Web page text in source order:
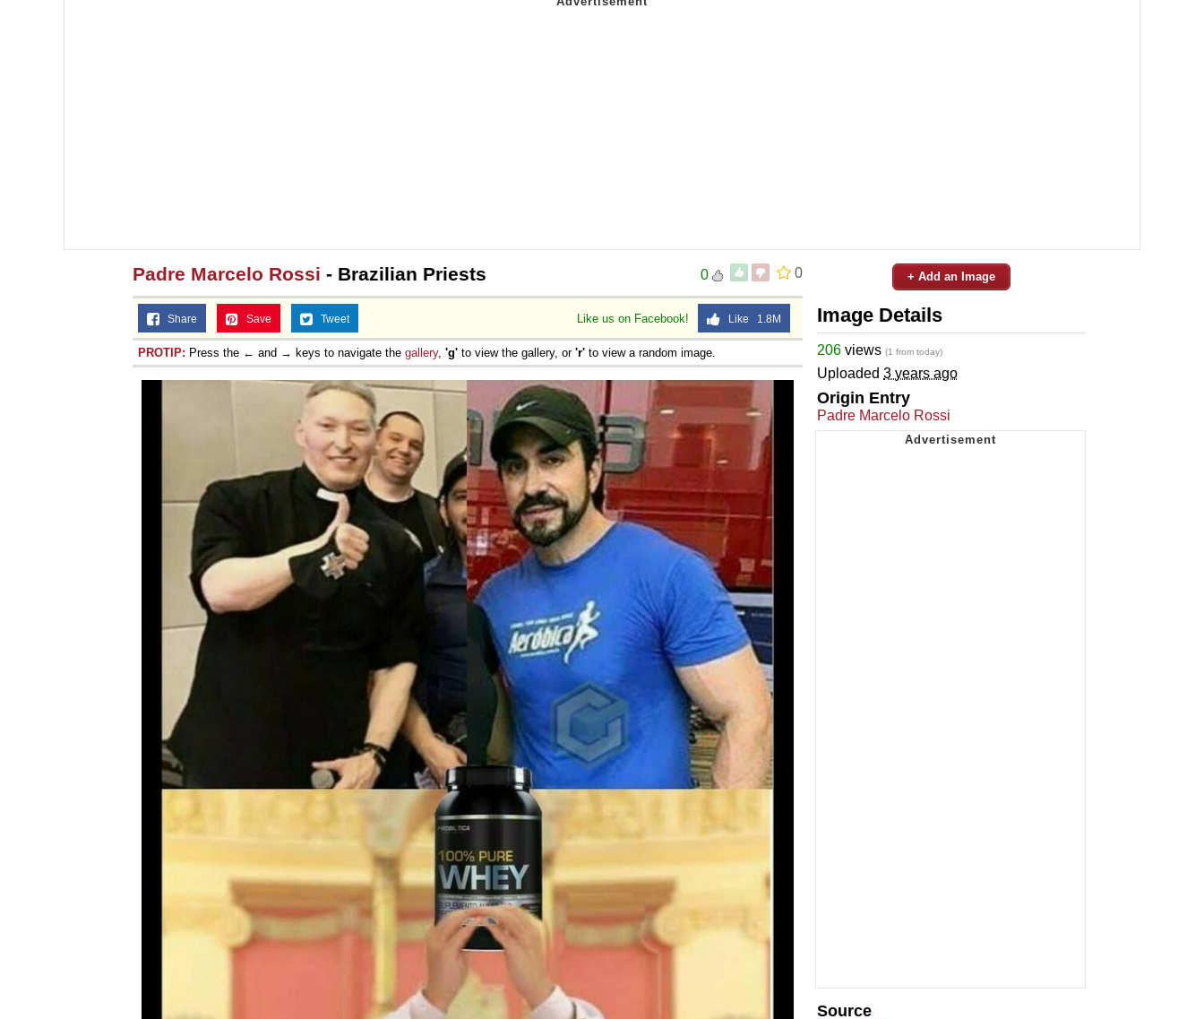
0
0
Padre Marcelo Rossi - Brazilian Priests
Like us on Facebook! Like 1.8M
Share Save Tweet
PROTIP: Press the ← and → keys to navigate the gallery, 'g' to view the gallery, or 'r' to view a random image.
+ Add an Image
Image Details
206 views (1 from today)
Uploaded 3 years ago
Origin Entry
Padre Marcelo Rossi
Source